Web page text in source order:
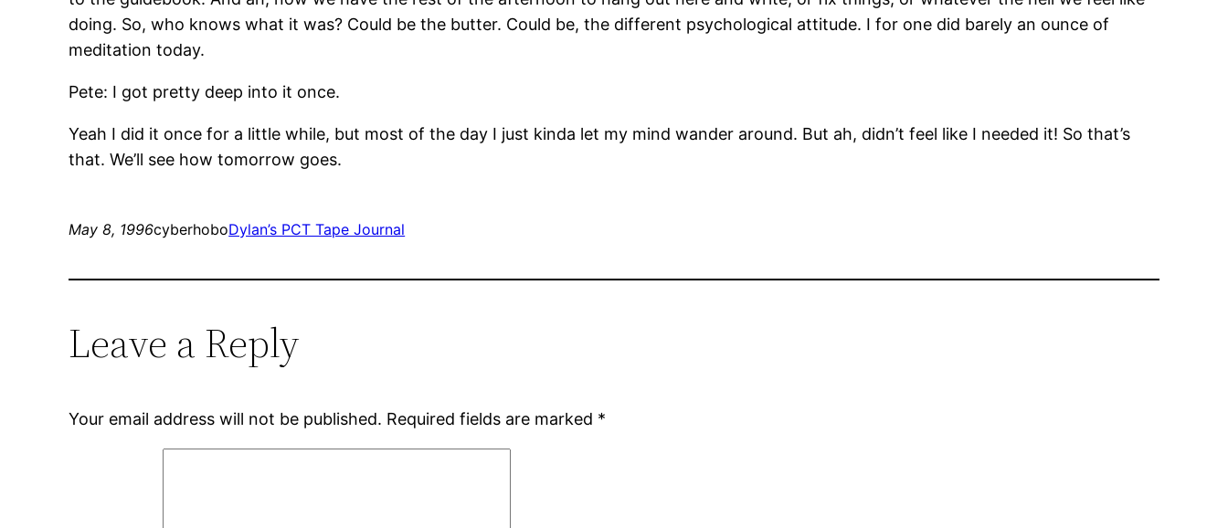
doing. So, who knows what it was? Could be the butter. Could be, the different psychological attitude. I for one did barely an ounce of
meditation today.
Pete: I got pretty deep into it once.
Yeah I did it once for a little while, but most of the day I just kinda let my mind wander around. But ah, didn’t feel like I needed it! So that’s
that. We’ll see how tomorrow goes.
May 8, 1996cyberhoboDylan’s PCT Tape Journal
Leave a Reply
Your email address will not be published. Required fields are marked *